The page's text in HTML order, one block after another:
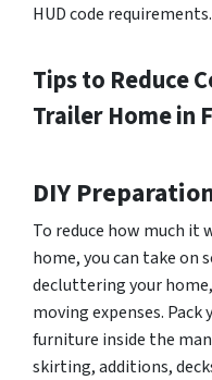
HUD code requirements.
Tips to Reduce
Trailer Home in
DIY
To reduce how much it
home, you can take on
decluttering your
moving expenses. Pack
furniture inside the
skirting, additions,